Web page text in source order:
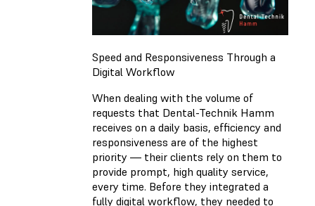
Speed and Responsiveness Through a
Digital Workflow
When dealing with the volume of
requests that Dental-Technik Hamm
receives on a daily basis, efficiency and
responsiveness are of the highest
priority — their clients rely on them to
provide prompt, high quality service,
every time. Before they integrated a
fully digital workflow, they needed to